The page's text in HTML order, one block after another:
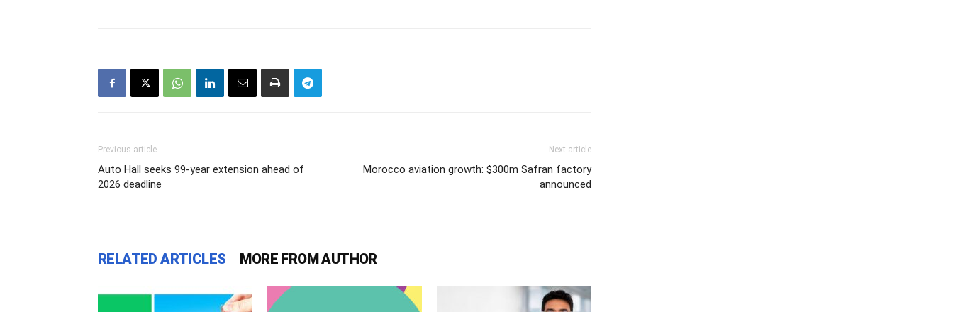
Previous article
Auto Hall seeks 99-year extension ahead of
2026 deadline
Next article
Morocco aviation growth: $300m Safran factory
announced
RELATED ARTICLES MORE FROM AUTHOR